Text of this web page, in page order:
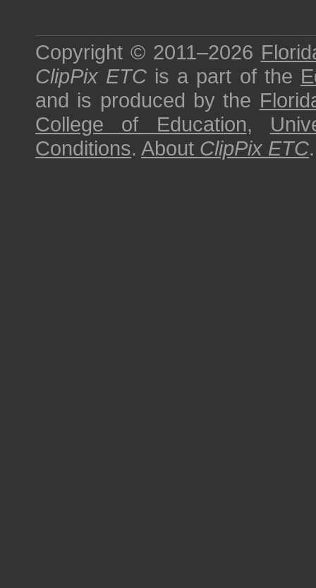
Copyright © 2011–2026
ClipPix ETC is a part of the
and is produced by the
College of Education,
Conditions. About ClipPix ETC.